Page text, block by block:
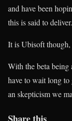
and have been
this is said to deliver.
It is Ubisoft though,
With the beta
have to wait long to
an skepticism we
Share this